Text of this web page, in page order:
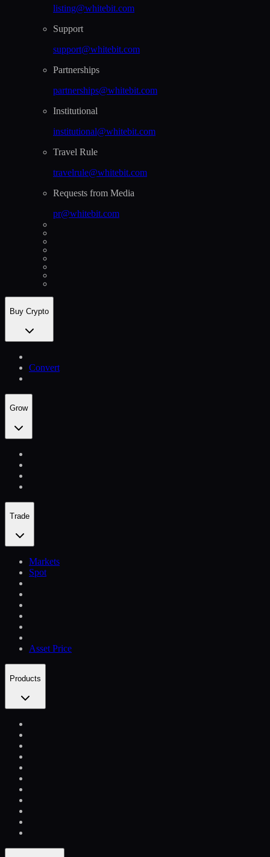
listing@whitebit.com
Support
support@whitebit.com
Partnerships
partnerships@whitebit.com
Institutional
institutional@whitebit.com
Travel Rule
travelrule@whitebit.com
Requests from Media
pr@whitebit.com
Buy Crypto
Convert
Grow
Trade
Markets
Spot
Asset Price
Products